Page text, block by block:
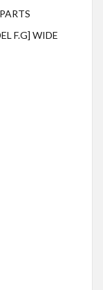
F.G] WIDE